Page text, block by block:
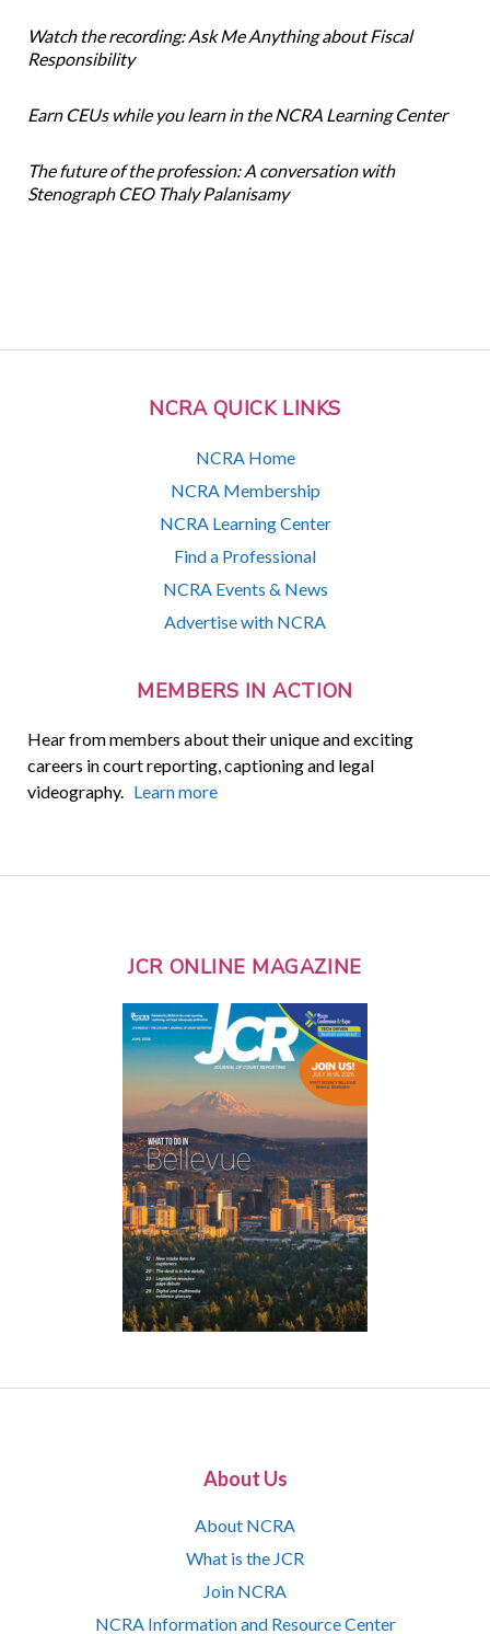
NCRA QUICK LINKS
NCRA Home
NCRA Membership
NCRA Learning Center
Find a Professional
NCRA Events & News
Advertise with NCRA
MEMBERS IN ACTION
Hear from members about their unique and exciting
careers in court reporting, captioning and legal
videography. Learn more
Watch the recording: Ask Me Anything about Fiscal
Responsibility
Earn CEUs while you learn in the NCRA Learning Center
The future of the profession: A conversation with
Stenograph CEO Thaly Palanisamy
JCR ONLINE MAGAZINE
About Us
About NCRA
What is the JCR
Join NCRA
NCRA Information and Resource Center